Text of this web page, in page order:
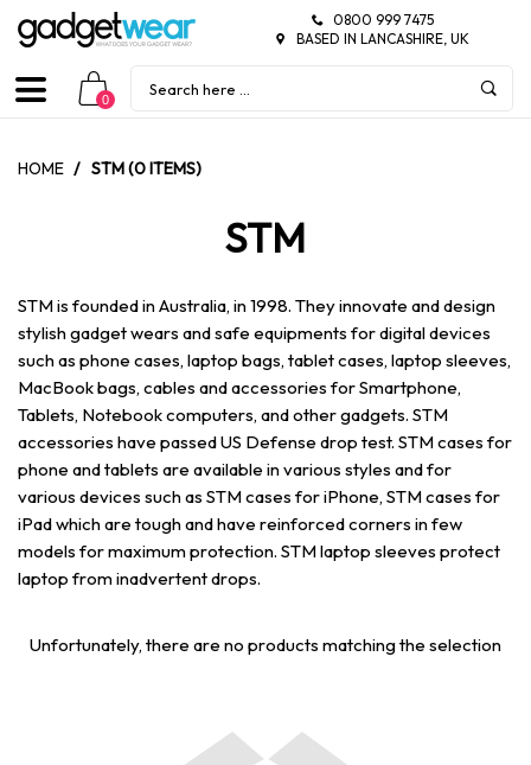
0800 999 7475
BASED IN LANCASHIRE, UK
0
HOME / STM (0 ITEMS)
STM
STM is founded in Australia, in 1998. They innovate and design
stylish gadget wears and safe equipments for digital devices
such as phone cases, laptop bags, tablet cases, laptop sleeves,
MacBook bags, cables and accessories for Smartphone,
Tablets, Notebook computers, and other gadgets. STM
accessories have passed US Defense drop test. STM cases for
phone and tablets are available in various styles and for
various devices such as STM cases for iPhone, STM cases for
iPad which are tough and have reinforced corners in few
models for maximum protection. STM laptop sleeves protect
laptop from inadvertent drops.
Unfortunately, there are no products matching the selection